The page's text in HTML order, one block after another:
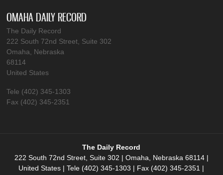
OMAHA DAILY RECORD
The Daily Record
222 South 72nd Street, Suite 302
Omaha, Nebraska
68114
United States
Tele (402) 345-1303
Fax (402) 345-2351
The Daily Record
222 South 72nd Street, Suite 302 | Omaha, Nebraska 68114 |
United States | Tele (402) 345-1303 | Fax (402) 345-2351 |